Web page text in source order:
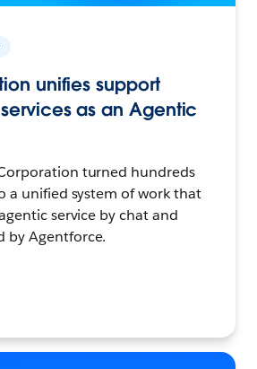
unifies support
as an Agentic
turned hundreds
a unified system of work that
service by chat and
by Agentforce.